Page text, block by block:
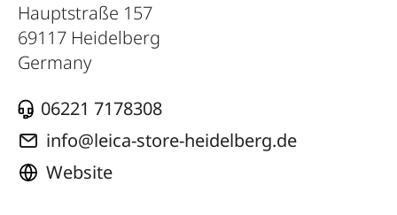
Hauptstraße 157
69117 Heidelberg
Germany
06221 7178308
info@leica-store-heidelberg.de
Website